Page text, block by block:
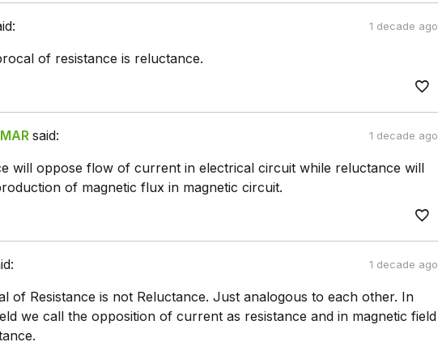
1 decade ago
of resistance is reluctance.
said: 1 decade ago
will oppose flow of current in electrical circuit while reluctance will
of magnetic flux in magnetic circuit.
1 decade ago
of Resistance is not Reluctance. Just analogous to each other. In
we call the opposition of current as resistance and in magnetic field